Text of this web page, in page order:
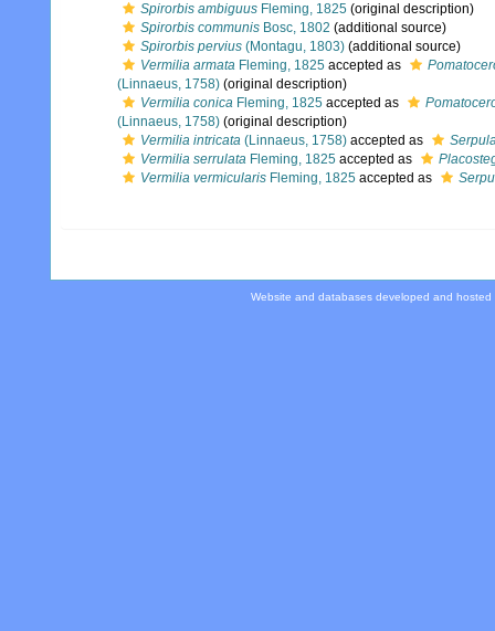
Spirorbis ambiguus Fleming, 1825 (original description)
Spirorbis communis Bosc, 1802 (additional source)
Spirorbis pervius (Montagu, 1803) (additional source)
Vermilia armata Fleming, 1825 accepted as
(Linnaeus, 1758) (original description)
Vermilia conica Fleming, 1825 accepted as
(Linnaeus, 1758) (original description)
Vermilia intricata (Linnaeus, 1758) accepted as
Vermilia serrulata Fleming, 1825 accepted as
Vermilia vermicularis Fleming, 1825 accepted as
Website and databases developed and